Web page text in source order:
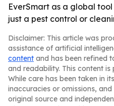
EverSmart as a global
just a pest control or
Disclaimer: This article was
assistance of artificial
content and has been refined
and readability. This content is
While care has been taken in
inaccuracies or omissions,
original source and